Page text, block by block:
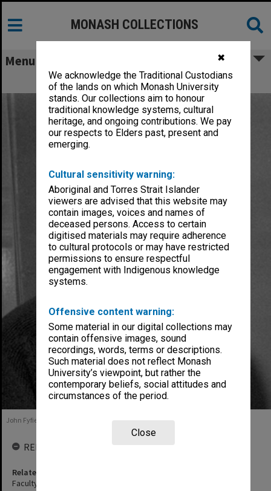
✖
We acknowledge the Traditional Custodians
of the lands on which Monash University
stands. Our collections aim to honour
traditional knowledge systems, cultural
heritage, and ongoing contributions. We pay
our respects to Elders past, present and
emerging.
Cultural sensitivity warning:
Aboriginal and Torres Strait Islander
viewers are advised that this website may
contain images, voices and names of
deceased persons. Access to certain
digitised materials may require adherence
to cultural protocols or may have restricted
permissions to ensure respectful
engagement with Indigenous knowledge
systems.
Offensive content warning:
Some material in our digital collections may
contain offensive images, sound
recordings, words, terms or descriptions.
Such material does not reflect Monash
University’s viewpoint, but rather the
contemporary beliefs, social attitudes and
circumstances of the period.
Close
MONASH COLLECTIONS
Menu
Fyfield, John Adrian
John Fyfield, 1992
RELATED ENTITIES
Related agency
Faculty of Education